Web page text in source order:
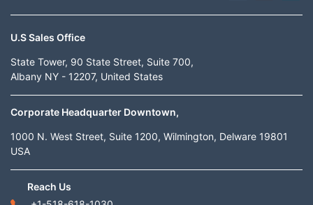
U.S Sales Office
State Tower, 90 State Street, Suite 700,
Albany NY - 12207, United States
Corporate Headquarter Downtown,
1000 N. West Street, Suite 1200, Wilmington, Delware 19801
USA
Reach Us